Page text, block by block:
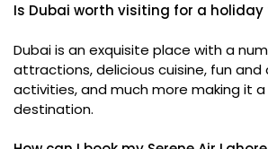
Is Dubai worth visiting for a holiday
Dubai is an exquisite place with a
attractions, delicious cuisine, fun and
activities, and much more making it
destination.